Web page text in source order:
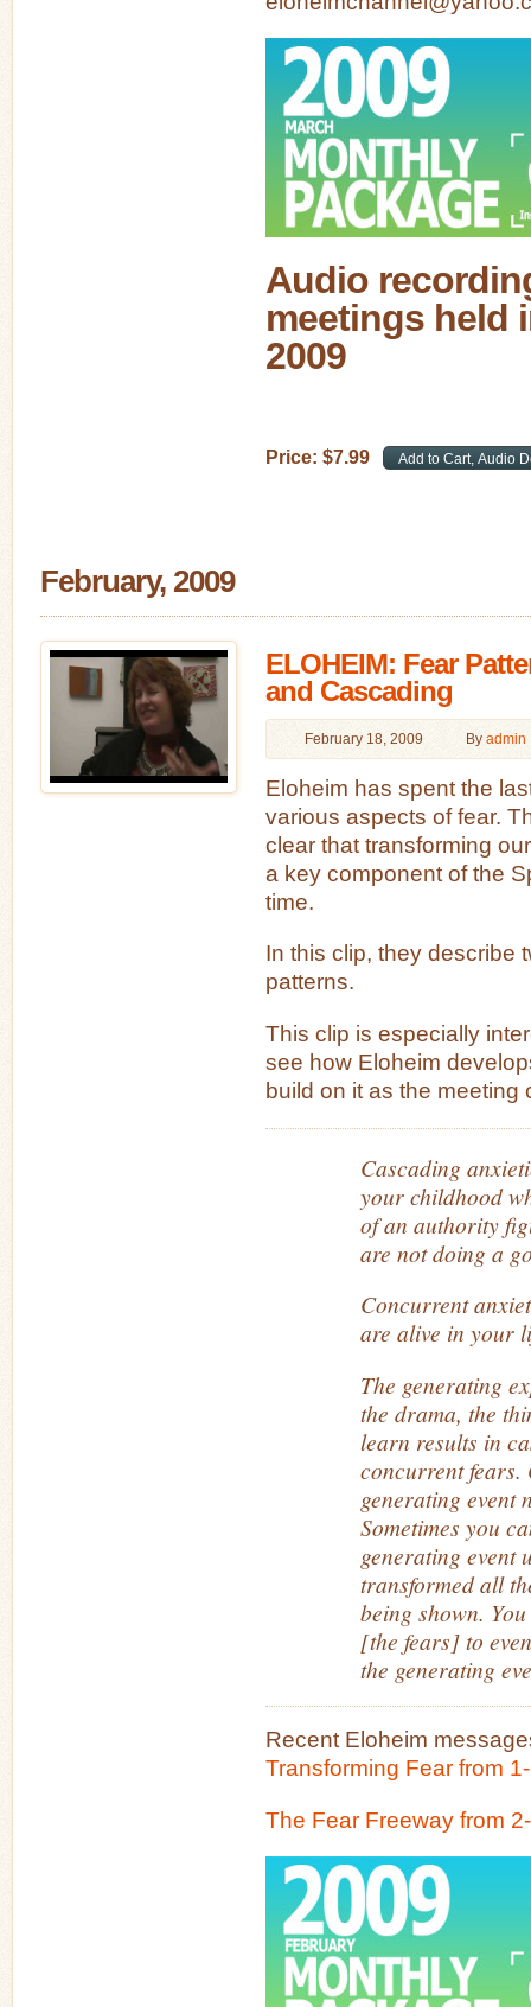
Audio
meetings held
2009
Price: $7.99
February, 2009
ELOHEIM: Fear
and Cascading
February 18, 2009 Byadmin
Eloheim has spent the
various aspects of fear.
clear that transforming
a key component of the
time.
In this clip, they describe
patterns.
This clip is especially
see how Eloheim
build on it as the meeting
Cascading
your childhood
of an authority
are not doing a
Concurrent
are alive in your
The generating
the drama, the
learn results in
concurrent fears.
generating event
Sometimes you
generating event
transformed all
being shown.
[the fears] to
the generating
Recent Eloheim
Transforming Fear from
The Fear Freeway from